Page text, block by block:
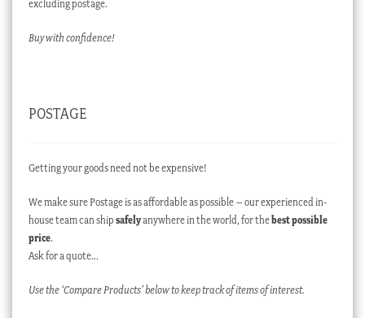
excluding postage.
Buy with confidence!
POSTAGE
Getting your goods need not be expensive!
We make sure Postage is as affordable as possible – our experienced in-
house team can ship safelyanywhere in the world, for thebest possible
price.
Ask for a quote…
Use the ‘Compare Products’ below to keep track of items of interest.